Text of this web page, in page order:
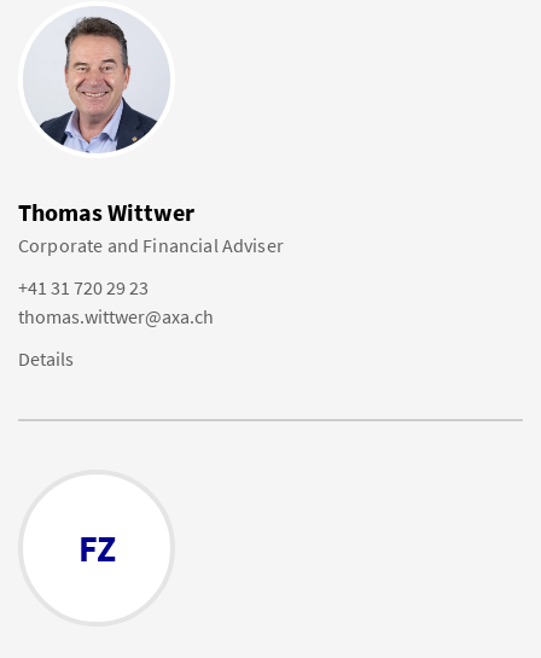
Thomas Wittwer
Corporate and Financial Adviser
+41 31 720 29 23
thomas.wittwer@axa.ch
Details
FZ